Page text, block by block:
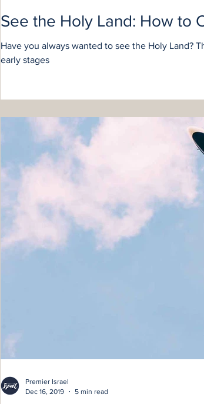
See the Holy Land: How to
Have you always wanted to see the Holy Land?
early stages
Premier Israel
Dec 16, 2019
5 min read